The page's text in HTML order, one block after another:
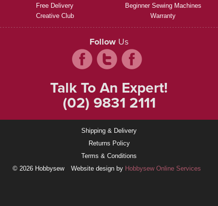
Free Delivery
Creative Club
Beginner Sewing Machines
Warranty
Follow Us
Talk To An Expert!
(02) 9831 2111
Shipping & Delivery
Returns Policy
Terms & Conditions
© 2026 Hobbysew
Website design by Hobbysew Online Services